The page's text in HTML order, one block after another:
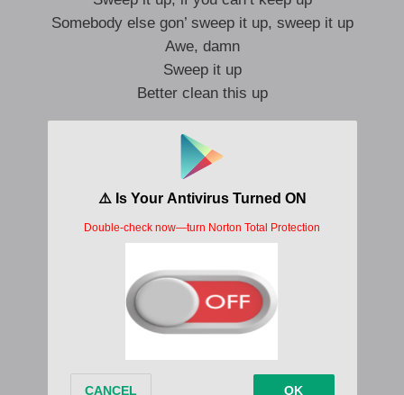
Somebody else gon’ sweep it up, sweep it up
Awe, damn
Sweep it up
Better clean this up
I can’t read you, I can’t leave you
You know I want you, but I don’t need you
First time was a movie, what’s the sequel?
Deep down I’m just trying to get equal
Two years and, still, I see you
And get stage fright, two years I can’t lie
Wish that we were on the same side